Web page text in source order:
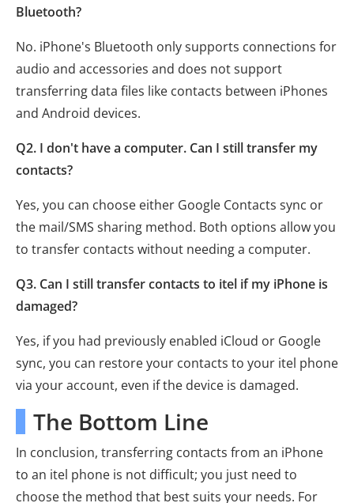
Bluetooth?
No. iPhone's Bluetooth only supports connections for
audio and accessories and does not support
transferring data files like contacts between iPhones
and Android devices.
Q2. I don't have a computer. Can I still transfer my
contacts?
Yes, you can choose either Google Contacts sync or
the mail/SMS sharing method. Both options allow you
to transfer contacts without needing a computer.
Q3. Can I still transfer contacts to itel if my iPhone is
damaged?
Yes, if you had previously enabled iCloud or Google
sync, you can restore your contacts to your itel phone
via your account, even if the device is damaged.
The Bottom Line
In conclusion, transferring contacts from an iPhone
to an itel phone is not difficult; you just need to
choose the method that best suits your needs. For